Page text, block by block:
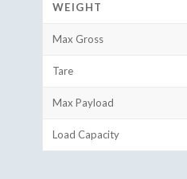
WEIGHT
Max Gross
Tare
Max Payload
Load Capacity